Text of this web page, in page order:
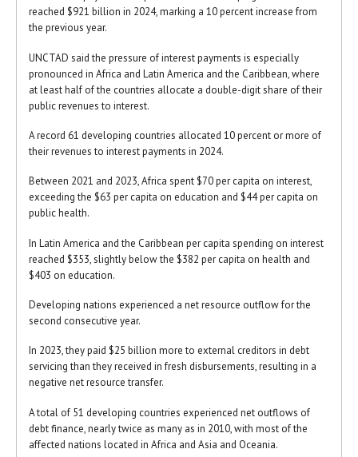
reached $921 billion in 2024, marking a 10 percent increase from
the previous year.
UNCTAD said the pressure of interest payments is especially
pronounced in Africa and Latin America and the Caribbean, where
at least half of the countries allocate a double-digit share of their
public revenues to interest.
A record 61 developing countries allocated 10 percent or more of
their revenues to interest payments in 2024.
Between 2021 and 2023, Africa spent $70 per capita on interest,
exceeding the $63 per capita on education and $44 per capita on
public health.
In Latin America and the Caribbean per capita spending on interest
reached $353, slightly below the $382 per capita on health and
$403 on education.
Developing nations experienced a net resource outflow for the
second consecutive year.
In 2023, they paid $25 billion more to external creditors in debt
servicing than they received in fresh disbursements, resulting in a
negative net resource transfer.
A total of 51 developing countries experienced net outflows of
debt finance, nearly twice as many as in 2010, with most of the
affected nations located in Africa and Asia and Oceania.